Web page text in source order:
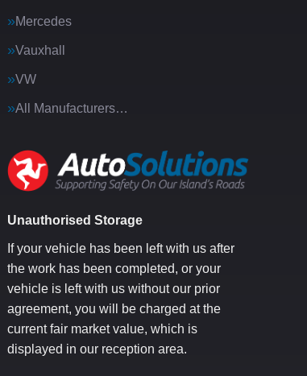
Mercedes
Vauxhall
VW
All Manufacturers…
Unauthorised Storage
If your vehicle has been left with us after
the work has been completed, or your
vehicle is left with us without our prior
agreement, you will be charged at the
current fair market value, which is
displayed in our reception area.